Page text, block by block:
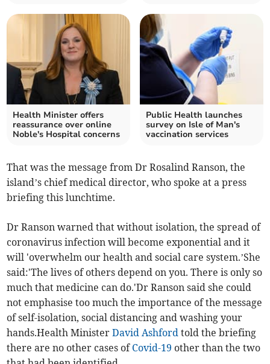
Health Minister offers
reassurance over online
Noble's Hospital concerns
Public Health launches
survey on Isle of Man's
vaccination services
That was the message from Dr Rosalind Ranson, the
island’s chief medical director, who spoke at a press
briefing this lunchtime.
Dr Ranson warned that without isolation, the spread of
coronavirus infection will become exponential and it
will 'overwhelm our health and social care system.’She
said:'The lives of others depend on you. There is only so
much that medicine can do.'Dr Ranson said she could
not emphasise too much the importance of the message
of self-isolation, social distancing and washing your
hands.Health MinisterDavid Ashford told the briefing
there are no other cases of Covid-19 other than the two